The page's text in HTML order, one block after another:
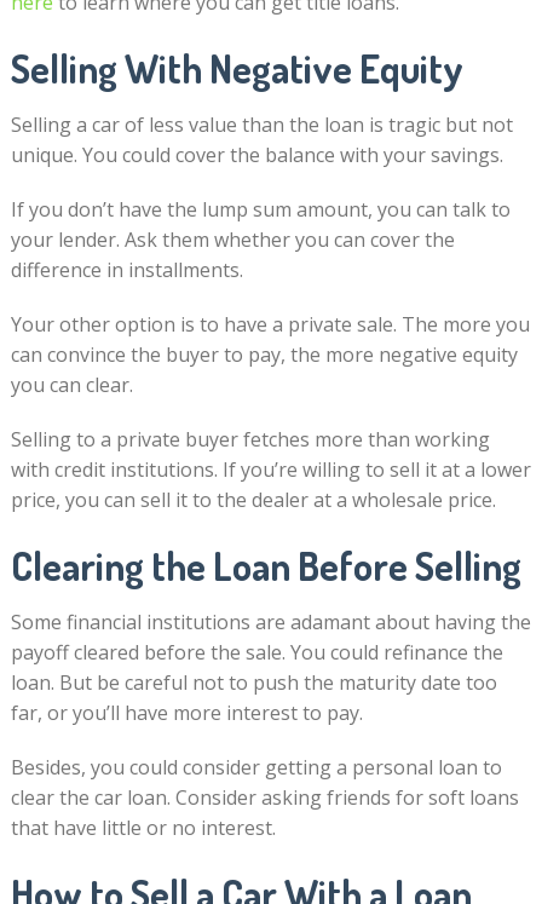
Selling With Negative Equity
Selling a car of less value than the loan is tragic but not
unique. You could cover the balance with your savings.
If you don’t have the lump sum amount, you can talk to
your lender. Ask them whether you can cover the
difference in installments.
Your other option is to have a private sale. The more you
can convince the buyer to pay, the more negative equity
you can clear.
Selling to a private buyer fetches more than working
with credit institutions. If you’re willing to sell it at a lower
price, you can sell it to the dealer at a wholesale price.
Clearing the Loan Before Selling
Some financial institutions are adamant about having the
payoff cleared before the sale. You could refinance the
loan. But be careful not to push the maturity date too
far, or you’ll have more interest to pay.
Besides, you could consider getting a personal loan to
clear the car loan. Consider asking friends for soft loans
that have little or no interest.
How to Sell a Car With a Loan